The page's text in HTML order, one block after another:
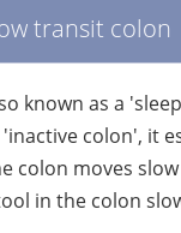
transit colon
known as a
colon', it
colon moves
in the colon